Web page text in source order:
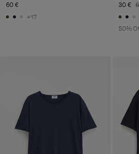
60 €
+17
30 €
50%